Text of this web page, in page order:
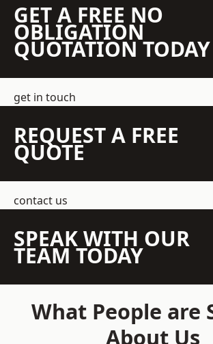
GET A FREE NO
OBLIGATION
QUOTATION TODAY
get in touch
REQUEST A FREE
QUOTE
contact us
SPEAK WITH OUR
TEAM TODAY
What People are
About Us